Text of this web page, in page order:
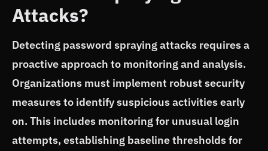
Attacks?
Detecting password spraying attacks requires a
proactive approach to monitoring and analysis.
Organizations must implement robust security
measures to identify suspicious activities early
on. This includes monitoring for unusual login
attempts, establishing baseline thresholds for